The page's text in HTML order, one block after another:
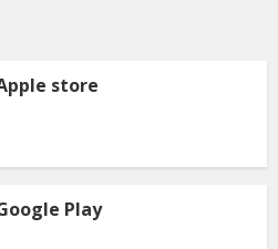
store
Play